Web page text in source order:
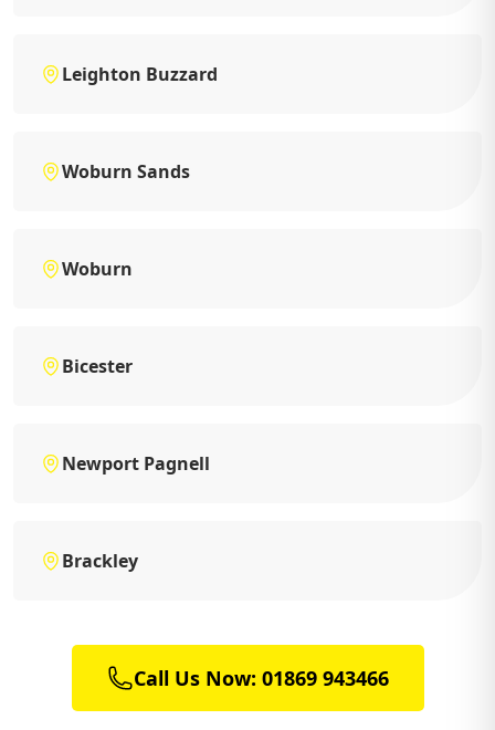
Leighton Buzzard
Woburn Sands
Woburn
Bicester
Newport Pagnell
Brackley
Call Us Now: 01869 943466